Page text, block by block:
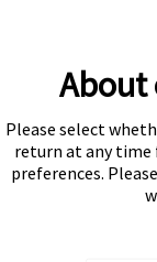
Subscribe
About
Please select
return at any time
preferences.